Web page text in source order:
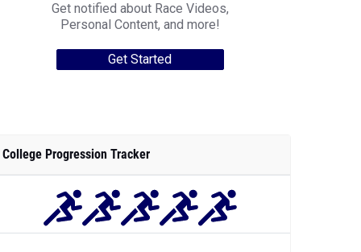
Get notified about Race Videos,
Personal Content, and more!
Get Started
College Progression Tracker